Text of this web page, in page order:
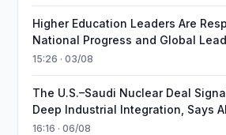
Higher Education Leaders Are
National Progress and Global
15:26 · 03/08
The U.S.–Saudi Nuclear Deal
Deep Industrial Integration, Says
16:16 · 06/08